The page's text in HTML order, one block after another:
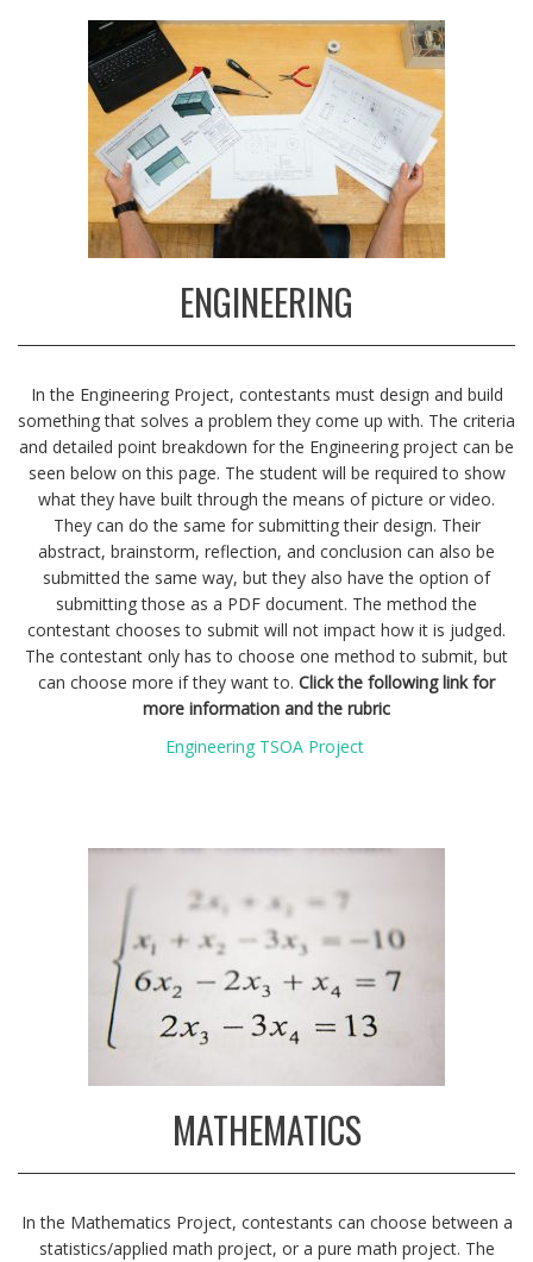
ENGINEERING
In the Engineering Project, contestants must design and build
something that solves a problem they come up with. The criteria
and detailed point breakdown for the Engineering project can be
seen below on this page. The student will be required to show
what they have built through the means of picture or video.
They can do the same for submitting their design. Their
abstract, brainstorm, reflection, and conclusion can also be
submitted the same way, but they also have the option of
submitting those as a PDF document. The method the
contestant chooses to submit will not impact how it is judged.
The contestant only has to choose one method to submit, but
can choose more if they want to. Click the following link for
more information and the rubric
Engineering TSOA Project
MATHEMATICS
In the Mathematics Project, contestants can choose between a
statistics/applied math project, or a pure math project. The